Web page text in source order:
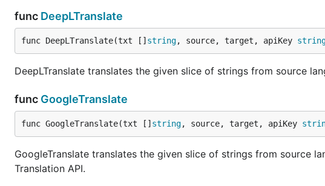
func DeepLTranslate
func DeepLTranslate(txt [] string, source, target, apiKey
DeepLTranslate translates the given slice of strings from source
func GoogleTranslate
func GoogleTranslate(txt [] string, source, target, apiKey
GoogleTranslate translates the given slice of strings from source
Translation API.